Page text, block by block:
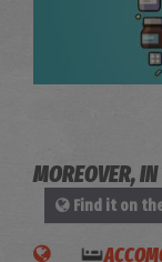
MOREOVER,
Find it on